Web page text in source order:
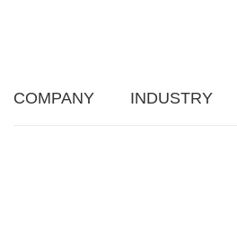
COMPANY INDUSTRY